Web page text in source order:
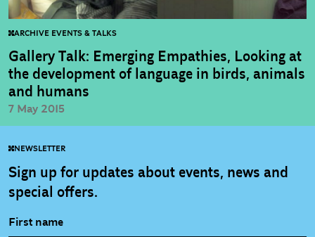
ARCHIVE EVENTS & TALKS
Gallery Talk: Emerging Empathies, Looking at
the development of language in birds, animals
and humans
7 May 2015
NEWSLETTER
Sign up for updates about events, news and
special offers.